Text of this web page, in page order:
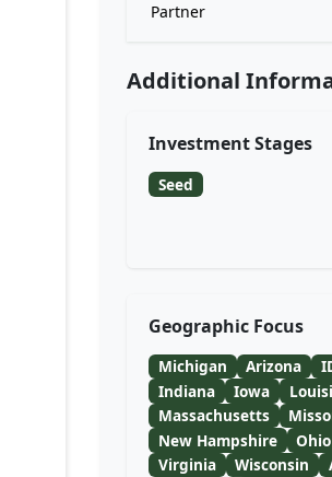
Partner
Additional
Investment Stages
Seed
Geographic Focus
Michigan Arizona
Indiana
Iowa
Massachusetts
New Hampshire
Ohio
Virginia
Wisconsin